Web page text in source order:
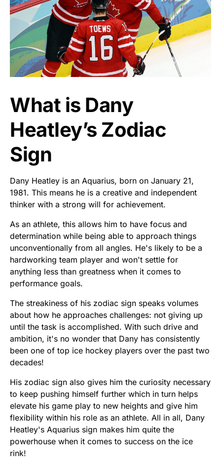
What is Dany
Heatley’s Zodiac
Sign
Dany Heatley is an Aquarius, born on January 21,
1981. This means he is a creative and independent
thinker with a strong will for achievement.
As an athlete, this allows him to have focus and
determination while being able to approach things
unconventionally from all angles. He's likely to be a
hardworking team player and won't settle for
anything less than greatness when it comes to
performance goals.
The streakiness of his zodiac sign speaks volumes
about how he approaches challenges: not giving up
until the task is accomplished. With such drive and
ambition, it's no wonder that Dany has consistently
been one of top ice hockey players over the past two
decades!
His zodiac sign also gives him the curiosity necessary
to keep pushing himself further which in turn helps
elevate his game play to new heights and give him
flexibility within his role as an athlete. All in all, Dany
Heatley's Aquarius sign makes him quite the
powerhouse when it comes to success on the ice
rink!